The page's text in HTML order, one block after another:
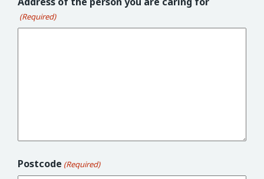
(Required)
Postcode (Required)